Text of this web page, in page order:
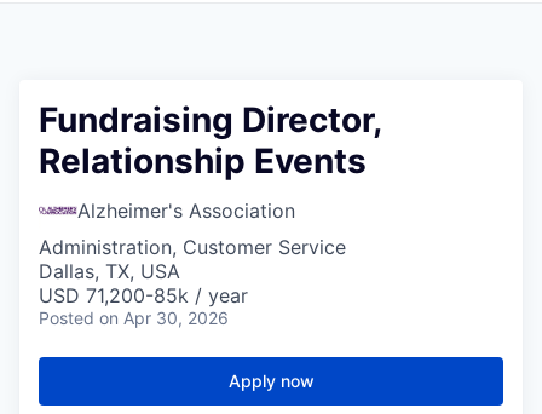
Fundraising Director,
Relationship Events
Alzheimer's Association
Administration, Customer Service
Dallas, TX, USA
USD 71,200-85k / year
Posted on Apr 30, 2026
Apply now